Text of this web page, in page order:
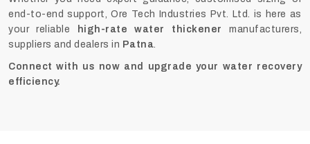
end-to-end support, Ore Tech Industries Pvt. Ltd. is here as
your reliable
high-rate water thickenermanufacturers,
suppliers and dealers in Patna.
Connect with us now and upgrade your water recovery
efficiency.